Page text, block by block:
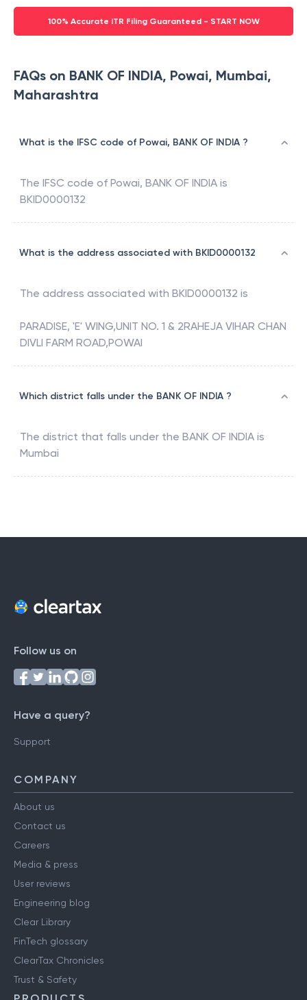
100% Accurate ITR Filing Guaranteed - START NOW
FAQs on BANK OF INDIA, Powai, Mumbai,
Maharashtra
What is the IFSC code of Powai, BANK OF INDIA ?
The IFSC code of Powai, BANK OF INDIA is
BKID0000132
What is the address associated with BKID0000132
The address associated with BKID0000132 is
PARADISE, 'E' WING,UNIT NO. 1 & 2RAHEJA VIHAR CHAN
DIVLI FARM ROAD,POWAI
Which district falls under the BANK OF INDIA ?
The district that falls under the BANK OF INDIA is
Mumbai
Follow us on
Have a query?
Support
COMPANY
About us
Contact us
Careers
Media & press
User reviews
Engineering blog
Clear Library
FinTech glossary
ClearTax Chronicles
Trust & Safety